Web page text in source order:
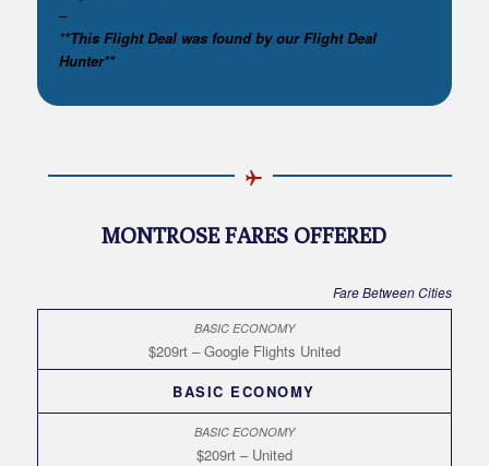
–
**This Flight Deal was found by our Flight Deal
Hunter**
MONTROSE FARES OFFERED
Fare Between Cities
$209rt – Google Flights United
BASIC ECONOMY
$209rt – United